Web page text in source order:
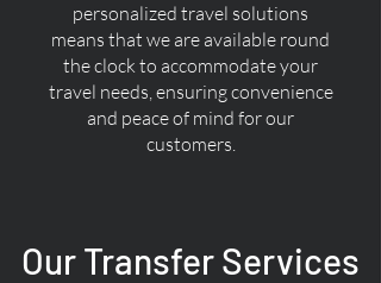
personalized travel solutions
means that we are available round
the clock to accommodate your
travel needs, ensuring convenience
and peace of mind for our
customers.
Our Transfer Services